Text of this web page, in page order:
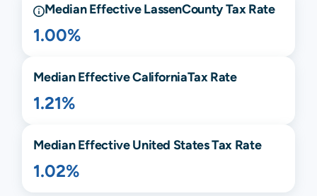
Median EffectiveLassenCounty Tax Rate
1.00%
Median EffectiveCaliforniaTax Rate
1.21%
Median Effective United States Tax Rate
1.02%